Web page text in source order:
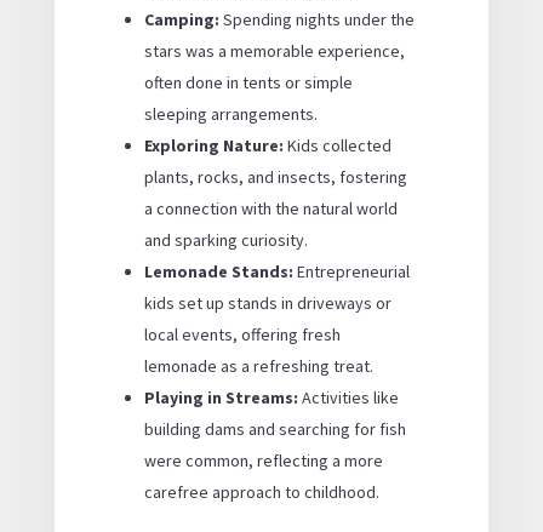
Camping: Spending nights under the
stars was a memorable experience,
often done in tents or simple
sleeping arrangements.
Exploring Nature: Kids collected
plants, rocks, and insects, fostering
a connection with the natural world
and sparking curiosity.
Lemonade Stands: Entrepreneurial
kids set up stands in driveways or
local events, offering fresh
lemonade as a refreshing treat.
Playing in Streams: Activities like
building dams and searching for fish
were common, reflecting a more
carefree approach to childhood.